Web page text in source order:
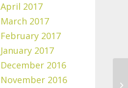
April 2017
March 2017
February 2017
January 2017
December 2016
November 2016